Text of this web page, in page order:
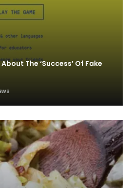
The ‘Success’ Of Fake